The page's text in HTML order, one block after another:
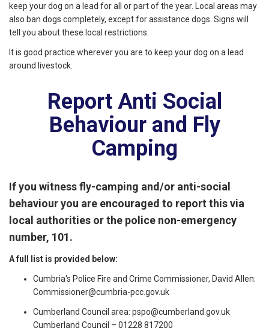
keep your dog on a lead for all or part of the year. Local areas may
also ban dogs completely, except for assistance dogs. Signs will
tell you about these local restrictions.
It is good practice wherever you are to keep your dog on a lead
around livestock.
Report Anti Social
Behaviour and Fly
Camping
If you witnessfly-camping and/or anti-social
behaviour you are encouraged to report this via
local authorities or the police non-emergency
number, 101.
A full list is provided below:
Cumbria's Police Fire and Crime Commissioner, David Allen:
Commissioner@cumbria-pcc.gov.uk
Cumberland Council area: pspo@cumberland.gov.uk
Cumberland Council – 01228 817200